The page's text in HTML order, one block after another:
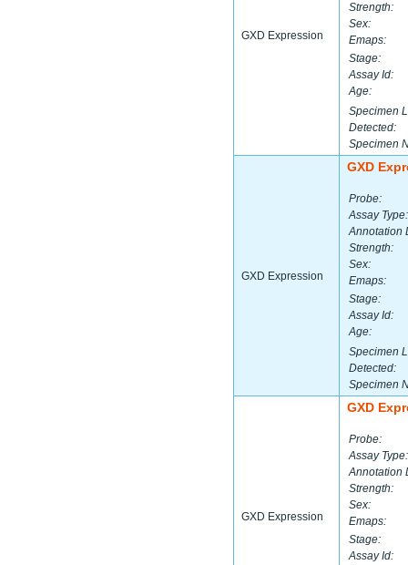
GXD Expression
Strength:
Sex:
Emaps:
Stage:
Assay Id:
Age:
Specimen
Detected:
Specimen
GXD Expression
GXD
Probe:
Assay Type:
Annotation
Strength:
Sex:
Emaps:
Stage:
Assay Id:
Age:
Specimen
Detected:
Specimen
GXD Expression
GXD
Probe:
Assay Type:
Annotation
Strength:
Sex:
Emaps:
Stage:
Assay Id: